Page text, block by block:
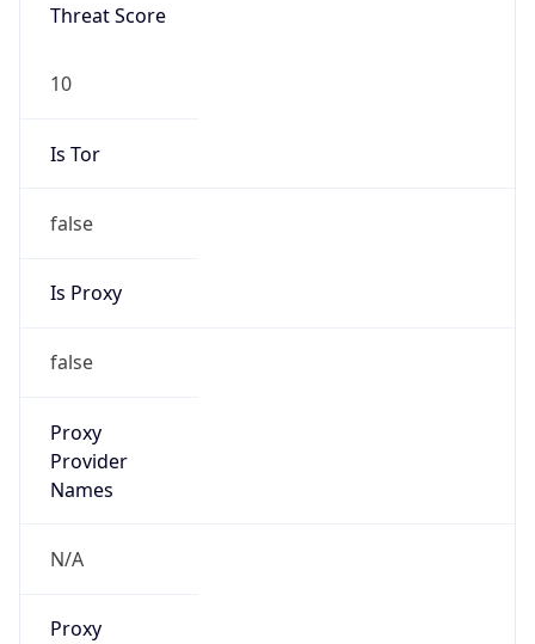
Threat Score
10
Is Tor
false
Is Proxy
false
Proxy
Provider
Names
N/A
Proxy